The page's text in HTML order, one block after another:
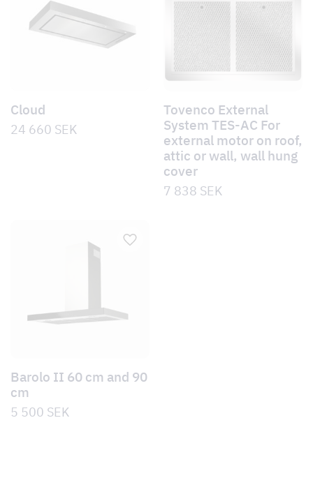
Cloud
24 660 SEK
Tovenco External
System TES-AC For
external motor on roof,
attic or wall, wall hung
cover
7 838 SEK
Barolo II 60 cm and 90
cm
5 500 SEK